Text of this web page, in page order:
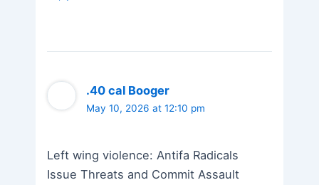
.40 cal Booger
May 10, 2026 at 12:10 pm
Left wing violence: Antifa Radicals
Issue Threats and Commit Assault